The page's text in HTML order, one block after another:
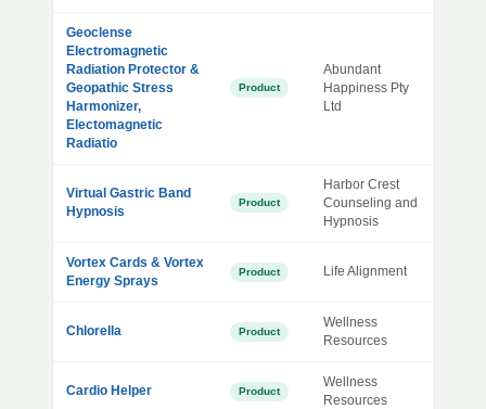
Geoclense
Electromagnetic
Radiation Protector &
Geopathic Stress
Harmonizer,
Electomagnetic
Radiatio
Product
Abundant
Happiness Pty
Ltd
Virtual Gastric Band
Hypnosis
Product
Harbor Crest
Counseling and
Hypnosis
Vortex Cards & Vortex
Energy Sprays
Product Life Alignment
Chlorella Product
Wellness
Resources
Cardio Helper Product
Wellness
Resources